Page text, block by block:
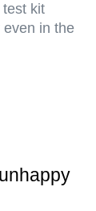
kit
even in the